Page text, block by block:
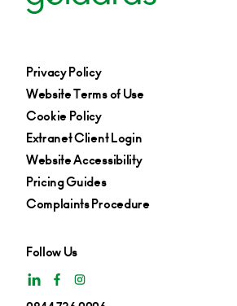
Privacy Policy
Website Terms of Use
Cookie Policy
Extranet Client Login
Website Accessibility
Pricing Guides
Complaints Procedure
Follow Us